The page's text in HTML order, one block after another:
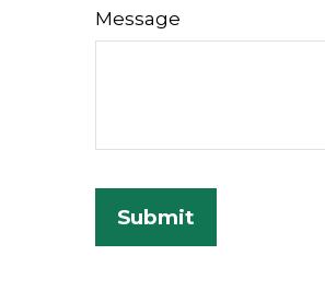
Message